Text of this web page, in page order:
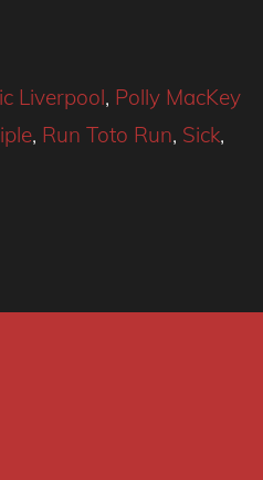
Liverpool, Polly MacKey
, Run Toto Run, Sick,